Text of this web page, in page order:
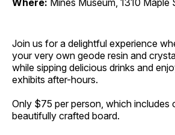
Join us for a delightful experience
your very own geode resin and
while sipping delicious drinks and
exhibits after-hours.
Only $75 per person, which includes
beautifully crafted board.